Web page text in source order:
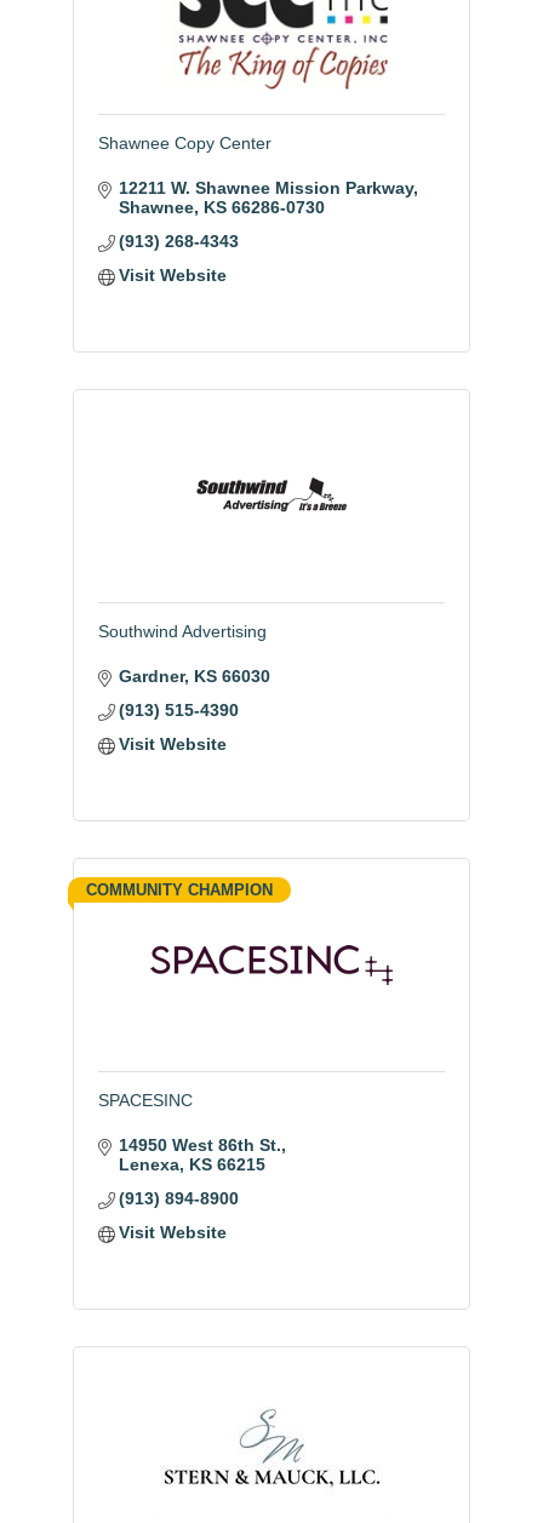
Shawnee Copy Center
12211 W. Shawnee Mission Parkway
Shawnee KS 66286-0730
(913) 268-4343
Visit Website
Southwind Advertising
Gardner KS 66030
(913) 515-4390
Visit Website
COMMUNITY CHAMPION
SPACESINC
14950 West 86th St.
Lenexa KS 66215
(913) 894-8900
Visit Website